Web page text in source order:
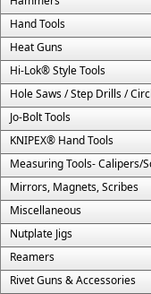
Hand Tools
Heat Guns
Hi-Lok® Style Tools
Jo-Bolt Tools
KNIPEX® Hand Tools
Mirrors, Magnets, Scribes
Miscellaneous
Nutplate Jigs
Reamers
Rivet Guns & Accessories